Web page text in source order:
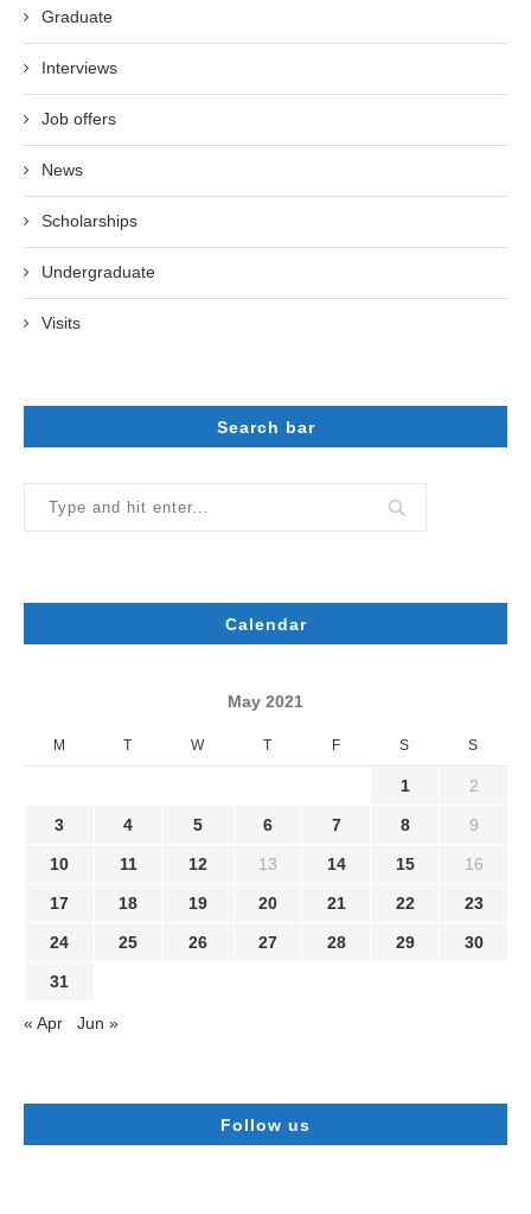
Graduate
Interviews
Job offers
News
Scholarships
Undergraduate
Visits
Search bar
Calendar
May 2021
M T W T F S S
1 2
3 4 5 6 7 8 9
10 11 12 13 14 15 16
17 18 19 20 21 22 23
24 25 26 27 28 29 30
31
« Apr Jun »
Follow us